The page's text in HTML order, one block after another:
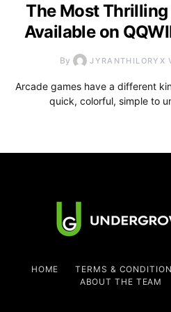
The Most Thrilling
Available on
By JYRANTHILORYX
Arcade games have a different
quick, colorful, simple to
HOME TERMS &
ABOUT THE TEAM